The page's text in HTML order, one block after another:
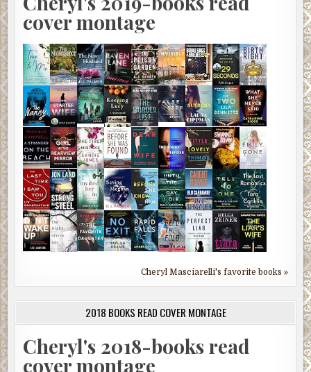
cover montage
Cheryl Masciarelli's favorite books »
2018 BOOKS READ COVER MONTAGE
Cheryl's 2018-books read
cover montage